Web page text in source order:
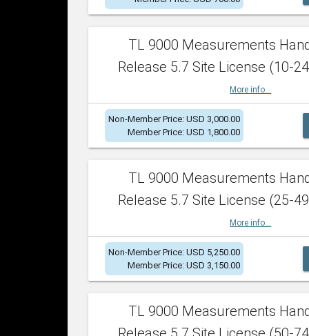
TL 9000 Measurements
Release 5.7 Site License (10-
More info...
Non-Member Price: USD 3,000.00
Member Price: USD 1,800.00
TL 9000 Measurements
Release 5.7 Site License (25-
More info...
Non-Member Price: USD 5,250.00
Member Price: USD 3,150.00
TL 9000 Measurements